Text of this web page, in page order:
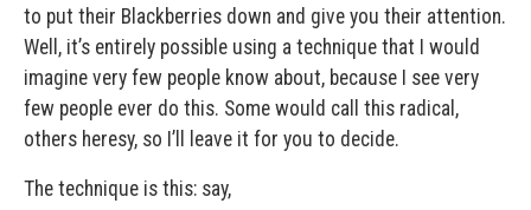
to put their Blackberries down and give you their attention.
Well, it’s entirely possible using a technique that I would
imagine very few people know about, because I see very
few people ever do this. Some would call this radical,
others heresy, so I’ll leave it for you to decide.
The technique is this: say,